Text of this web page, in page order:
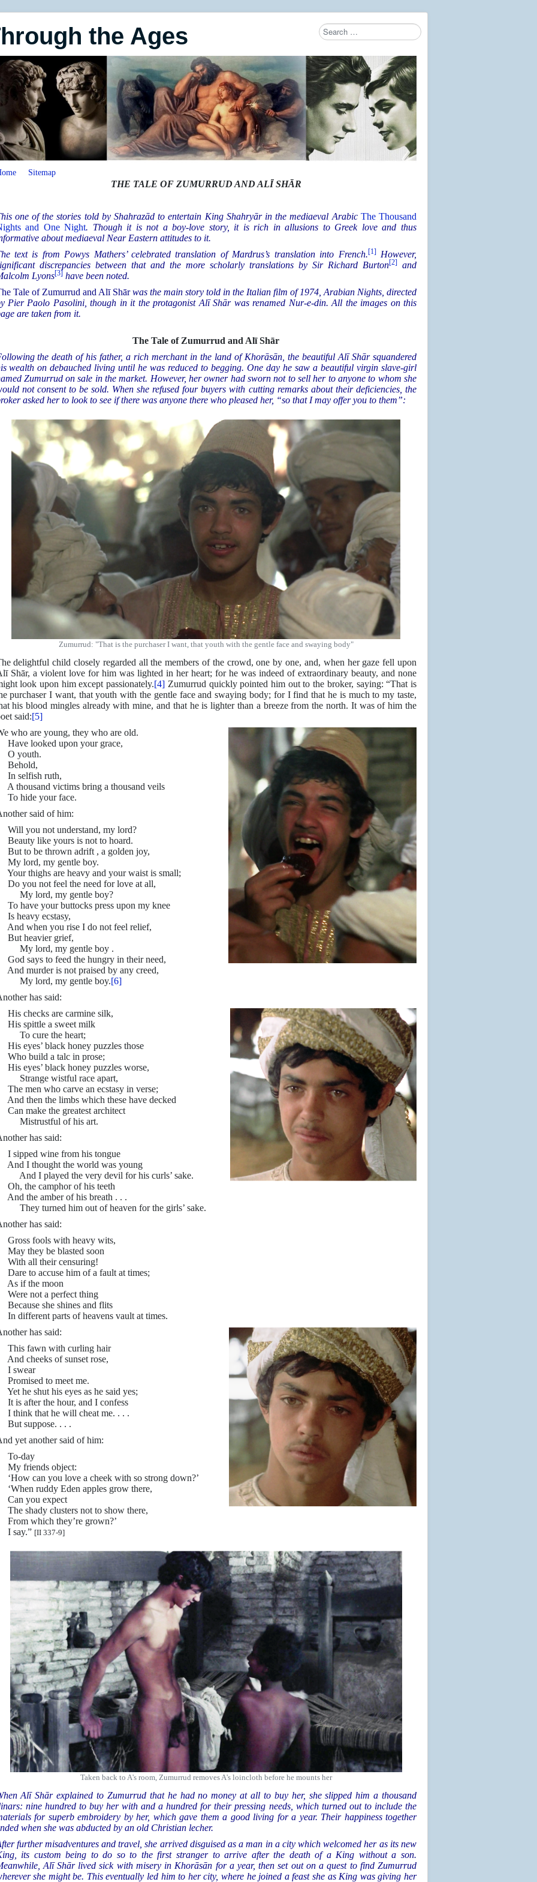
the Ages Search
Sitemap
THE TALE OF ZUMURRUD AND ALĪ SHĀR
one of the stories told by Shahrazād to entertain King Shahryār in the mediaeval Arabic The Thousand
and One Night. Though it is not a boy-love story, it is rich in allusions to Greek love and thus
about mediaeval Near Eastern attitudes to it.
text is from Powys Mathers’ celebrated translation of Mardrus’s translation into French.[1]
However,
discrepancies between that and the more scholarly translations by Sir Richard Burton[2]
and
Lyons[3]have been noted.
Tale of Zumurrud and Alī Shārwas the main story told in the Italian film of 1974, Arabian Nights, directed
Pier Paolo Pasolini, though in it the protagonist Alī Shār was renamed Nur-e-din. All the images on this
are taken from it.
The Tale of Zumurrud and Alī Shār
the death of his father, a rich merchant in the land of Khorāsān, the beautiful Alī Shār squandered
wealth on debauched living until he was reduced to begging. One day he saw a beautiful virgin slave-girl
Zumurrud on sale in the market. However, her owner had sworn not to sell her to anyone to whom she
not consent to be sold. When she refused four buyers with cutting remarks about their deficiencies, the
asked her to look to see if there was anyone there who pleased her, “so that I may offer you to them”:
Zumurrud: "That is the purchaser I want, that youth with the gentle face and swaying body"
delightful child closely regarded all the members of the crowd, one by one, and, when her gaze fell upon
Shār, a violent love for him was lighted in her heart; for he was indeed of extraordinary beauty, and none
look upon him except passionately.[4] Zumurrud quickly pointed him out to the broker, saying: “That is
purchaser I want, that youth with the gentle face and swaying body; for I find that he is much to my taste,
his blood mingles already with mine, and that he is lighter than a breeze from the north. It was of him the
said:[5]
who are young, they who are old.
Have looked upon your grace,
O youth.
Behold,
In selfish ruth,
A thousand victims bring a thousand veils
To hide your face.
said of him:
Will you not understand, my lord?
Beauty like yours is not to hoard.
But to be thrown adrift , a golden joy,
My lord, my gentle boy.
Your thighs are heavy and your waist is small;
Do you not feel the need for love at all,
My lord, my gentle boy?
To have your buttocks press upon my knee
Is heavy ecstasy,
And when you rise I do not feel relief,
But heavier grief,
My lord, my gentle boy .
God says to feed the hungry in their need,
And murder is not praised by any creed,
My lord, my gentle boy.[6]
has said:
His checks are carmine silk,
His spittle a sweet milk
To cure the heart;
His eyes’ black honey puzzles those
Who build a talc in prose;
His eyes’ black honey puzzles worse,
Strange wistful race apart,
The men who carve an ecstasy in verse;
And then the limbs which these have decked
Can make the greatest architect
Mistrustful of his art.
has said:
I sipped wine from his tongue
And I thought the world was young
And I played the very devil for his curls’ sake.
Oh, the camphor of his teeth
And the amber of his breath . . .
They turned him out of heaven for the girls’ sake.
has said:
Gross fools with heavy wits,
May they be blasted soon
With all their censuring!
Dare to accuse him of a fault at times;
As if the moon
Were not a perfect thing
Because she shines and flits
In different parts of heavens vault at times.
has said:
This fawn with curling hair
And cheeks of sunset rose,
I swear
Promised to meet me.
Yet he shut his eyes as he said yes;
It is after the hour, and I confess
I think that he will cheat me. . . .
But suppose. . . .
yet another said of him:
To-day
My friends object:
‘How can you love a cheek with so strong down?’
‘When ruddy Eden apples grow there,
Can you expect
The shady clusters not to show there,
From which they’re grown?’
I say.” [II 337-9]
Taken back to A's room, Zumurrud removes A's loincloth before he mounts her
Alī Shār explained to Zumurrud that he had no money at all to buy her, she slipped him a thousand
nine hundred to buy her with and a hundred for their pressing needs, which turned out to include the
for superb embroidery by her, which gave them a good living for a year. Their happiness together
when she was abducted by an old Christian lecher.
further misadventures and travel, she arrived disguised as a man in a city which welcomed her as its new
its custom being to do so to the first stranger to arrive after the death of a King without a son.
Alī Shār lived sick with misery in Khorāsān for a year, then set out on a quest to find Zumurrud
she might be. This eventually led him to her city, where he joined a feast she as King was giving her